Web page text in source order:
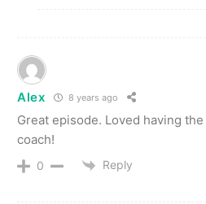
Alex 8 years ago
Great episode. Loved having
coach!
0 Reply